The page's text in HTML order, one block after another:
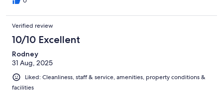
Verified review
10/10 Excellent
Rodney
31 Aug, 2025
Liked: Cleanliness, staff & service, amenities, property conditions &
facilities